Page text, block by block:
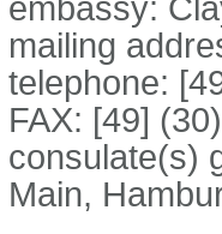
embassy:
mailing
telephone:
FAX: [49]
consulate(s)
Main,